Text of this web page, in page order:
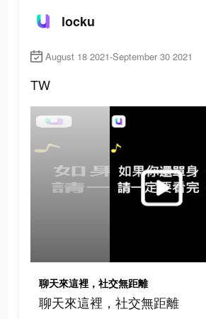
locku
August 18 2021-September 30 2021
TW
聊天來這裡，社交無距離
聊天來這裡，社交無距離